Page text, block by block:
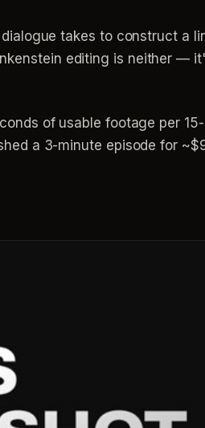
takes to construct a
editing is neither —
of usable footage per
a 3-minute episode for